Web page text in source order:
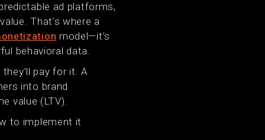
ad platforms,
That’s where a
model—it’s
behavioral data.
pay for it. A
into brand
value (LTV).
to implement it